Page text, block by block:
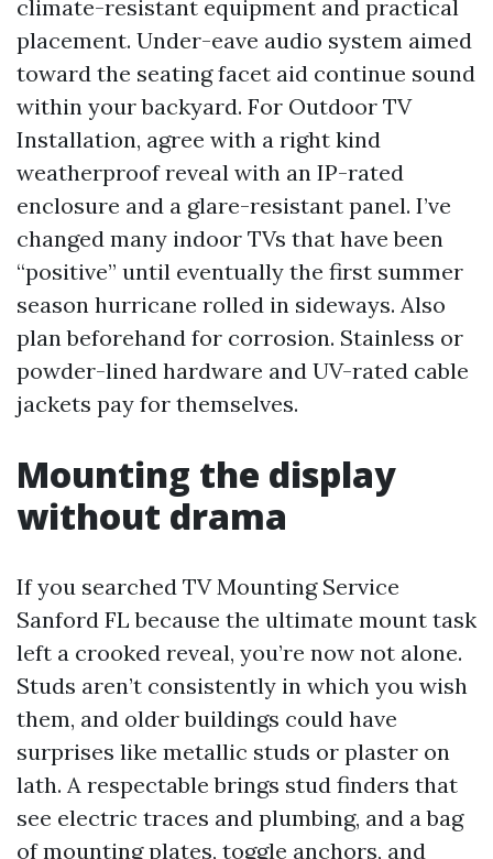
climate-resistant equipment and practical
placement. Under-eave audio system aimed
toward the seating facet aid continue sound
within your backyard. For Outdoor TV
Installation, agree with a right kind
weatherproof reveal with an IP-rated
enclosure and a glare-resistant panel. I’ve
changed many indoor TVs that have been
“positive” until eventually the first summer
season hurricane rolled in sideways. Also
plan beforehand for corrosion. Stainless or
powder-lined hardware and UV-rated cable
jackets pay for themselves.
Mounting the display
without drama
If you searched TV Mounting Service
Sanford FL because the ultimate mount task
left a crooked reveal, you’re now not alone.
Studs aren’t consistently in which you wish
them, and older buildings could have
surprises like metallic studs or plaster on
lath. A respectable brings stud finders that
see electric traces and plumbing, and a bag
of mounting plates, toggle anchors, and